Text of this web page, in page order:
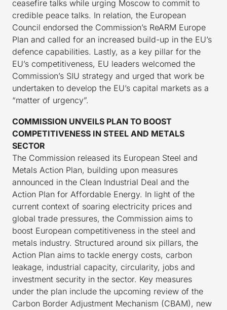
ceasefire talks while urging Moscow to commit to
credible peace talks. In relation, the European
Council endorsed the Commission’s ReARM Europe
Plan and called for an increased build-up in the EU’s
defence capabilities. Lastly, as a key pillar for the
EU’s competitiveness, EU leaders welcomed the
Commission’s SIU strategy and urged that work be
undertaken to develop the EU’s capital markets as a
“matter of urgency”.
COMMISSION UNVEILS PLAN TO BOOST
COMPETITIVENESS IN STEEL AND METALS
SECTOR
The Commission released its European Steel and
Metals Action Plan, building upon measures
announced in the Clean Industrial Deal and the
Action Plan for Affordable Energy. In light of the
current context of soaring electricity prices and
global trade pressures, the Commission aims to
boost European competitiveness in the steel and
metals industry. Structured around six pillars, the
Action Plan aims to tackle energy costs, carbon
leakage, industrial capacity, circularity, jobs and
investment security in the sector. Key measures
under the plan include the upcoming review of the
Carbon Border Adjustment Mechanism (CBAM), new